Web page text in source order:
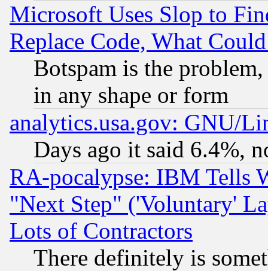
Microsoft Uses Slop to
Replace Code, What
Botspam is the
in any shape or form
analytics.usa.gov: GNU/
Days ago it said 6.4%,
RA-pocalypse: IBM Tells
"Next Step" ('Voluntary'
Lots of Contractors
There definitely is